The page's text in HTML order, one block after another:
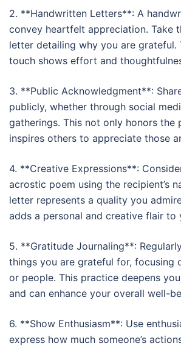
2. **Handwritten Letters**: A
convey heartfelt appreciation. Take
letter detailing why you are grateful.
touch shows effort and
3. **Public Acknowledgment**:
publicly, whether through social
gatherings. This not only honors the
inspires others to appreciate those
4. **Creative Expressions**:
acrostic poem using the recipient’s
letter represents a quality you
adds a personal and creative flair to
5. **Gratitude Journaling**:
things you are grateful for, focusing
or people. This practice deepens
and can enhance your overall well-
6. **Show Enthusiasm**: Use
express how much someone’s